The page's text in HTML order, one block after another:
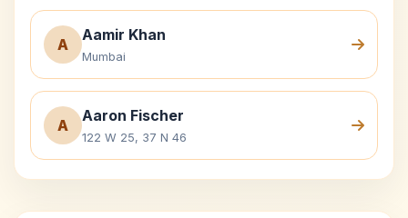
A
Aamir Khan
Mumbai
A
Aaron Fischer
122 W 25, 37 N 46